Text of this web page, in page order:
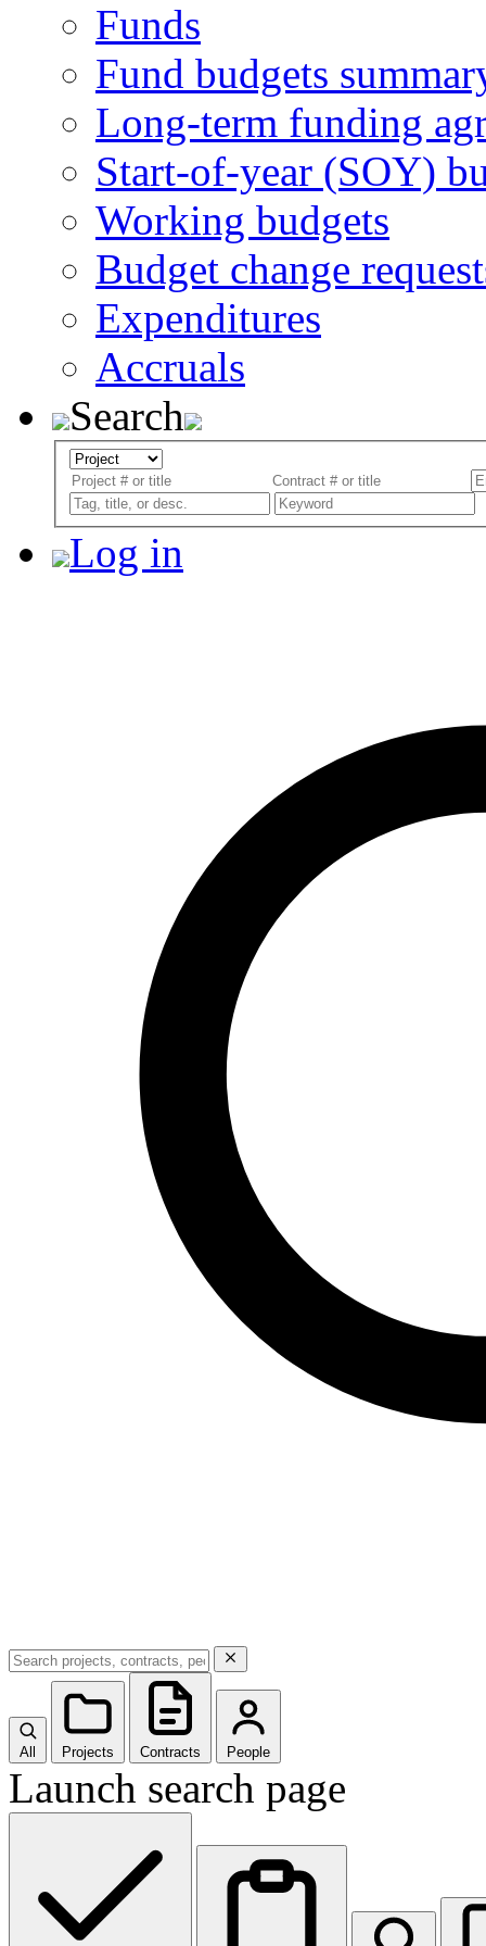
Funds
Fund budgets
Long-term funding
Start-of-year (SOY)
Working budgets
Budget change
Expenditures
Accruals
Search
Log in
All Projects Contracts People
Launch search page